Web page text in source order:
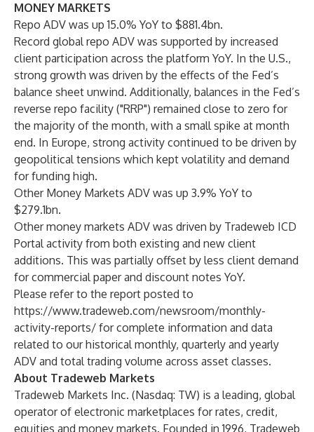
MONEY MARKETS
Repo ADV was up 15.0% YoY to $881.4bn.
Record global repo ADV was supported by increased
client participation across the platform YoY. In the U.S.,
strong growth was driven by the effects of the Fed’s
balance sheet unwind. Additionally, balances in the Fed’s
reverse repo facility ("RRP") remained close to zero for
the majority of the month, with a small spike at month
end. In Europe, strong activity continued to be driven by
geopolitical tensions which kept volatility and demand
for funding high.
Other Money Markets ADV was up 3.9% YoY to
$279.1bn.
Other money markets ADV was driven by Tradeweb ICD
Portal activity from both existing and new client
additions. This was partially offset by less client demand
for commercial paper and discount notes YoY.
Please refer to the report posted to
https://www.tradeweb.com/newsroom/monthly-
activity-reports/ for complete information and data
related to our historical monthly, quarterly and yearly
ADV and total trading volume across asset classes.
About Tradeweb Markets
Tradeweb Markets Inc. (Nasdaq: TW) is a leading, global
operator of electronic marketplaces for rates, credit,
equities and money markets. Founded in 1996, Tradeweb